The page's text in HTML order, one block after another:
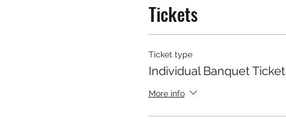
Tickets
Ticket type
Individual Banquet Ticket
More info